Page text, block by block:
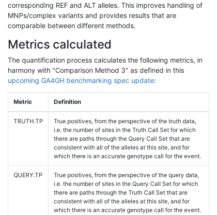
corresponding REF and ALT alleles. This improves handling of
MNPs/complex variants and provides results that are
comparable between different methods.
Metrics calculated
The quantification process calculates the following metrics, in
harmony with "Comparison Method 3" as defined in this
upcoming GA4GH benchmarking spec update:
Metric Definition
TRUTH.TP
True positives, from the perspective of the truth data,
i.e. the number of sites in the Truth Call Set for which
there are paths through the Query Call Set that are
consistent with all of the alleles at this site, and for
which there is an accurate genotype call for the event.
QUERY.TP
True positives, from the perspective of the query data,
i.e. the number of sites in the Query Call Set for which
there are paths through the Truth Call Set that are
consistent with all of the alleles at this site, and for
which there is an accurate genotype call for the event.